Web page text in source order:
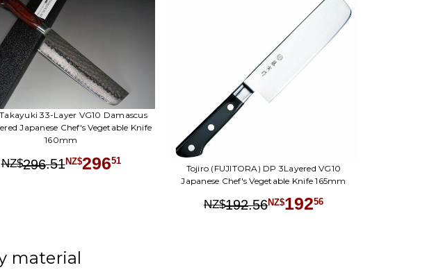
33-Layer VG10 Damascus
Japanese Chef's Vegetable Knife
160mm
NZ$296.51NZ$29651
Tojiro (FUJITORA) DP 3Layered VG10
Japanese Chef's Vegetable Knife 165mm
NZ$192.56NZ$19256
material